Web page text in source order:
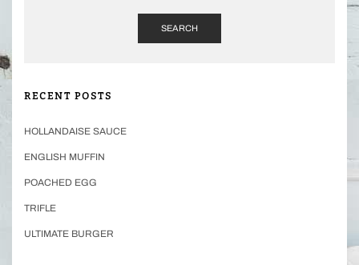
SEARCH
RECENT POSTS
HOLLANDAISE SAUCE
ENGLISH MUFFIN
POACHED EGG
TRIFLE
ULTIMATE BURGER